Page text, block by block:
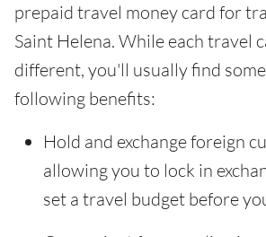
prepaid travel money card for
Saint Helena. While each travel
different, you'll usually find
following benefits:
Hold and exchange foreign
allowing you to lock in
set a travel budget before